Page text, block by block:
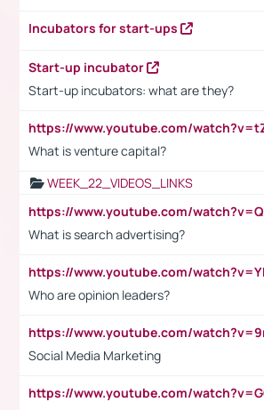
Incubators for start-ups
Start-up incubator
Start-up incubators: what are they?
What is venture capital?
WEEK_22_VIDEOS_LINKS
What is search advertising?
Who are opinion leaders?
Social Media Marketing